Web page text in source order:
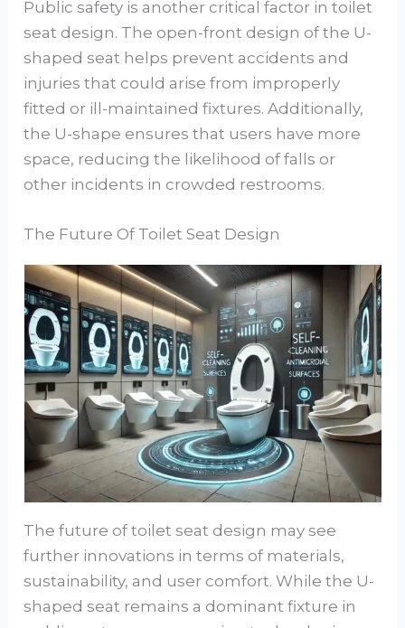
Public safety is another critical factor in toilet
seat design. The open-front design of the U-
shaped seat helps prevent accidents and
injuries that could arise from improperly
fitted or ill-maintained fixtures. Additionally,
the U-shape ensures that users have more
space, reducing the likelihood of falls or
other incidents in crowded restrooms.
The Future Of Toilet Seat Design
The future of toilet seat design may see
further innovations in terms of materials,
sustainability, and user comfort. While the U-
shaped seat remains a dominant fixture in